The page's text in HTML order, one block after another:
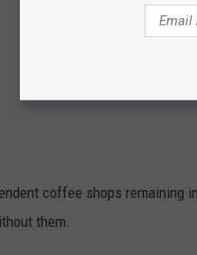
coffee shops remaining
them.